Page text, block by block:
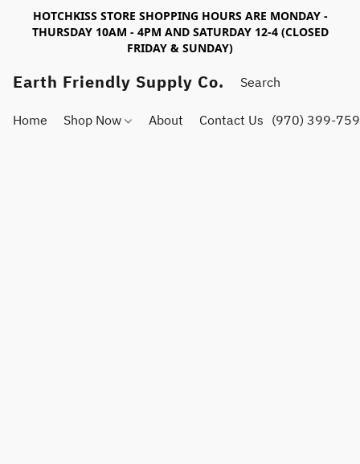
HOTCHKISS STORE SHOPPING HOURS ARE MONDAY -
THURSDAY 10AM - 4PM AND SATURDAY 12-4 (CLOSED
FRIDAY & SUNDAY)
Earth Friendly Supply Co.
Home Shop Now About Contact Us (970) 399-